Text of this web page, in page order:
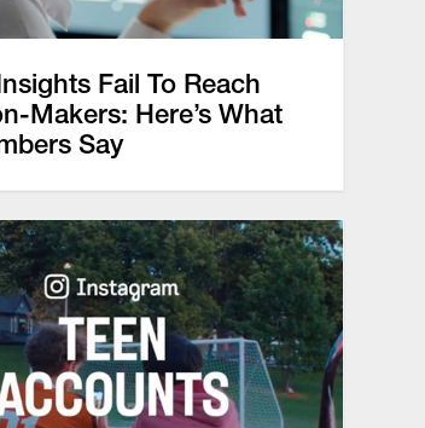
Fail To Reach
Makers: Here’s What
Say